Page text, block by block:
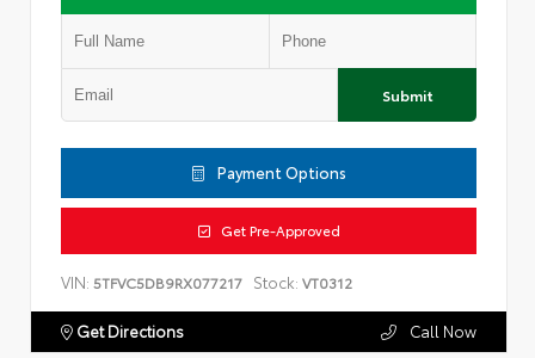
Submit
Payment Options
Get Pre-Approved
VIN: 5TFVC5DB9RX077217 Stock: VT0312
Get Directions Call Now